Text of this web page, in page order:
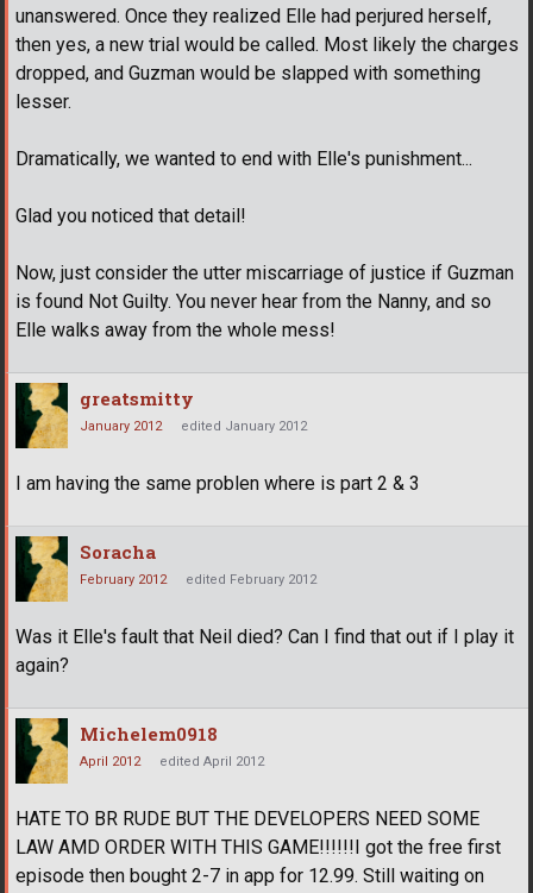
unanswered. Once they realized Elle had perjured herself,
then yes, a new trial would be called. Most likely the charges
dropped, and Guzman would be slapped with something
lesser.
Dramatically, we wanted to end with Elle's punishment...
Glad you noticed that detail!
Now, just consider the utter miscarriage of justice if Guzman
is found Not Guilty. You never hear from the Nanny, and so
Elle walks away from the whole mess!
greatsmitty
January 2012 edited January 2012
I am having the same problen where is part 2 & 3
Soracha
February 2012 edited February 2012
Was it Elle's fault that Neil died? Can I find that out if I play it
again?
Michelem0918
April 2012 edited April 2012
HATE TO BR RUDE BUT THE DEVELOPERS NEED SOME
LAW AMD ORDER WITH THIS GAME!!!!!!I got the free first
episode then bought 2-7 in app for 12.99. Still waiting on